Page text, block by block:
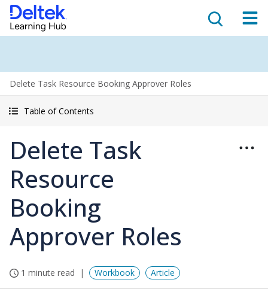
Delete Task Resource Booking Approver Roles
Table of Contents
Delete Task
Resource
Booking
Approver Roles
1 minute read Workbook Article